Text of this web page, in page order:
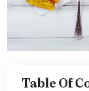
Table Of